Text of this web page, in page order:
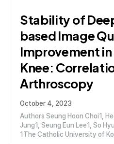
Stability of
based Image
Improvement in
Knee:
Arthroscopy
October 4, 2023
Authors Seung Hoon Choi1,
Jung1, Seung Eun Lee1, So
1The Catholic University of